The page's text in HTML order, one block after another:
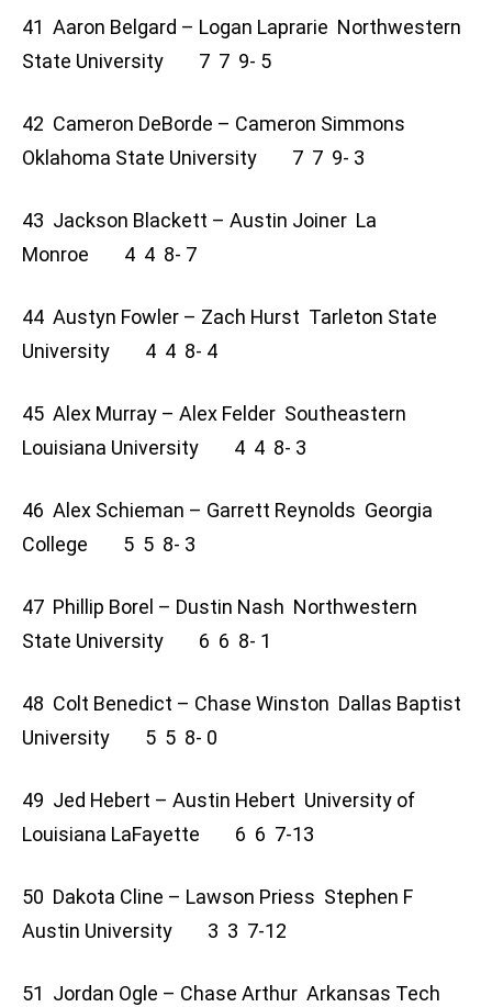
41 Aaron Belgard – Logan Laprarie Northwestern
State University 7 7 9- 5
42 Cameron DeBorde – Cameron Simmons
Oklahoma State University 7 7 9- 3
43 Jackson Blackett – Austin Joiner La
Monroe 4 4 8- 7
44 Austyn Fowler – Zach Hurst Tarleton State
University 4 4 8- 4
45 Alex Murray – Alex Felder Southeastern
Louisiana University 4 4 8- 3
46 Alex Schieman – Garrett Reynolds Georgia
College 5 5 8- 3
47 Phillip Borel – Dustin Nash Northwestern
State University 6 6 8- 1
48 Colt Benedict – Chase Winston Dallas Baptist
University 5 5 8- 0
49 Jed Hebert – Austin Hebert University of
Louisiana LaFayette 6 6 7-13
50 Dakota Cline – Lawson Priess Stephen F
Austin University 3 3 7-12
51 Jordan Ogle – Chase Arthur Arkansas Tech